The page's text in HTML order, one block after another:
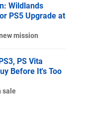
Wildlands
PS5 Upgrade at
mission
PS Vita
Before It's Too
sale